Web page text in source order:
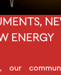
ENERGY
our